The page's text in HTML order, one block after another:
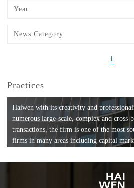
Year
News Category
1
Practices
Haiwen with its creativity and
numerous large-scale, complex and cross-
transactions, the firm is one of the most
firms in many areas including capital
formation, compliance, entertainment and
media, employment, tax, ABS, banking
and reorganization, anti-trust and